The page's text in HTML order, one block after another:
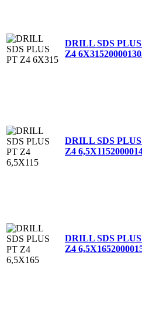
DRILL SDS
Z4 6X315
DRILL SDS
Z4 6,5X115
DRILL SDS
Z4 6,5X165